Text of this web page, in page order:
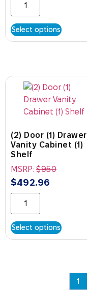
Select options
(2) Door (1) Drawer
Vanity Cabinet (1)
Shelf
MSRP: $950
$492.96
Select options
1